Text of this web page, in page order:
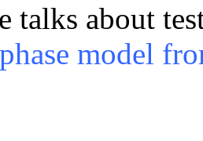
talks about
model